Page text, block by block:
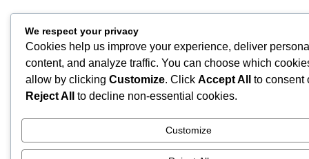
We respect your privacy
Cookies help us improve your experience, deliver
content, and analyze traffic. You can choose which
allow by clicking Customize. Click Accept All
to consent
Reject All
to decline non-essential cookies.
Customize